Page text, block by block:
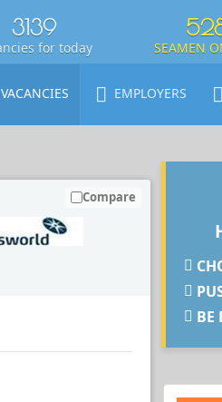
3139
for today SEAMEN
VACANCIES EMPLOYERS
Compare
BE